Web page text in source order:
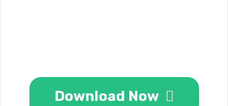
Download Now